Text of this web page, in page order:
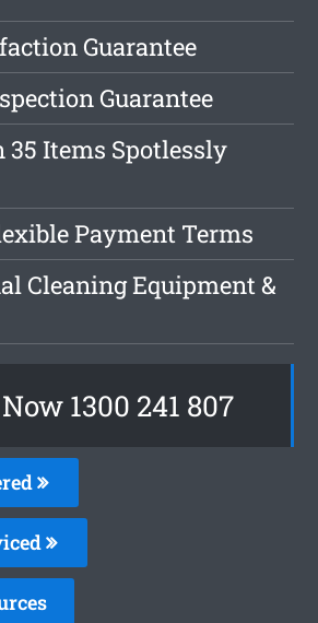
Guarantee
Guarantee
35 Items Spotlessly
Payment Terms
Cleaning Equipment &
1300 241 807